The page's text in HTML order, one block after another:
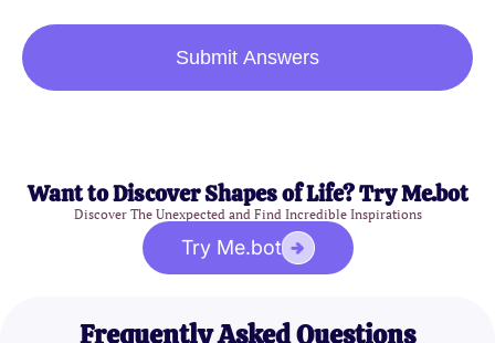
Submit Answers
Want to Discover Shapes of Life? Try Me.bot
Discover The Unexpected and Find Incredible Inspirations
Try Me.bot
Frequently Asked Questions